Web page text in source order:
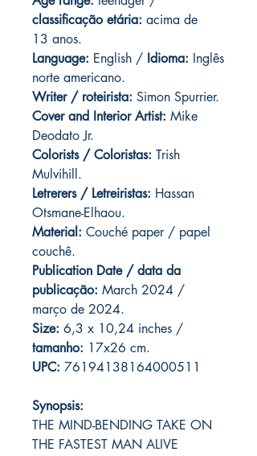
classificação etária: acima de
13 anos.
Language: English / Idioma: Inglês
norte americano.
Writer / roteirista: Simon Spurrier.
Cover and Interior Artist: Mike
Deodato Jr.
Colorists / Coloristas: Trish
Mulvihill.
Letrerers / Letreiristas: Hassan
Otsmane-Elhaou.
Material: Couché paper / papel
couchê.
Publication Date / data da
publicação: March 2024 /
março de 2024.
Size: 6,3 x 10,24 inches /
tamanho: 17x26 cm.
UPC: 76194138164000511
Synopsis:
THE MIND-BENDING TAKE ON
THE FASTEST MAN ALIVE